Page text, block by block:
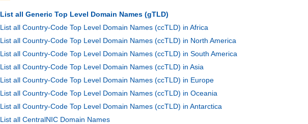
List all Generic Top Level Domain Names (gTLD)
List all Country-Code Top Level Domain Names (ccTLD) in Africa
List all Country-Code Top Level Domain Names (ccTLD) in North America
List all Country-Code Top Level Domain Names (ccTLD) in South America
List all Country-Code Top Level Domain Names (ccTLD) in Asia
List all Country-Code Top Level Domain Names (ccTLD) in Europe
List all Country-Code Top Level Domain Names (ccTLD) in Oceania
List all Country-Code Top Level Domain Names (ccTLD) in Antarctica
List all CentralNIC Domain Names